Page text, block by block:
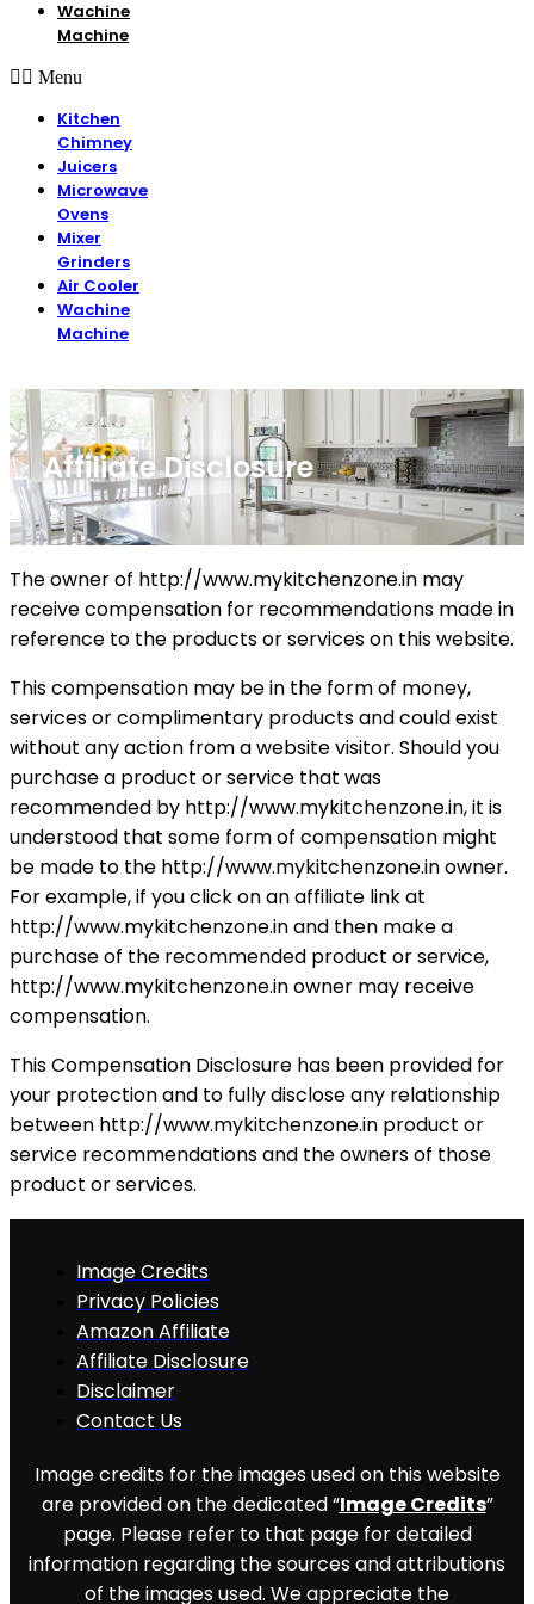
Wachine
Machine
Menu
Kitchen
Chimney
Juicers
Microwave
Ovens
Mixer
Grinders
Air Cooler
Wachine
Machine
Affiliate Disclosure
The owner of http://www.mykitchenzone.in may
receive compensation for recommendations made in
reference to the products or services on this website.
This compensation may be in the form of money,
services or complimentary products and could exist
without any action from a website visitor. Should you
purchase a product or service that was
recommended by http://www.mykitchenzone.in, it is
understood that some form of compensation might
be made to the http://www.mykitchenzone.in owner.
For example, if you click on an affiliate link at
http://www.mykitchenzone.in and then make a
purchase of the recommended product or service,
http://www.mykitchenzone.in owner may receive
compensation.
This Compensation Disclosure has been provided for
your protection and to fully disclose any relationship
between http://www.mykitchenzone.in product or
service recommendations and the owners of those
product or services.
Image Credits
Privacy Policies
Amazon Affiliate
Affiliate Disclosure
Disclaimer
Contact Us
Image credits for the images used on this website
are provided on the dedicated “Image Credits”
page. Please refer to that page for detailed
information regarding the sources and attributions
of the images used. We appreciate the